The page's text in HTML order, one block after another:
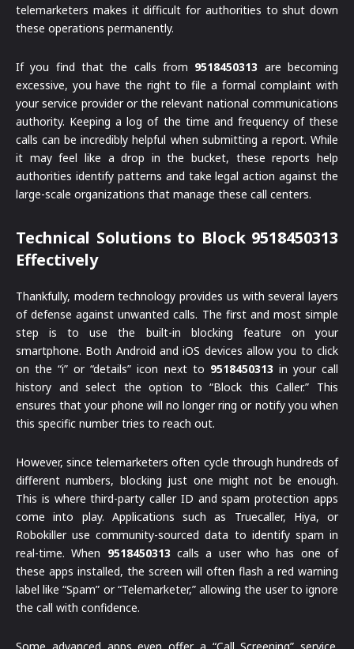
telemarketers makes it difficult for authorities to shut down
these operations permanently.
If you find that the calls from 9518450313 are becoming
excessive, you have the right to file a formal complaint with
your service provider or the relevant national communications
authority. Keeping a log of the time and frequency of these
calls can be incredibly helpful when submitting a report. While
it may feel like a drop in the bucket, these reports help
authorities identify patterns and take legal action against the
large-scale organizations that manage these call centers.
Technical Solutions to Block 9518450313
Effectively
Thankfully, modern technology provides us with several layers
of defense against unwanted calls. The first and most simple
step is to use the built-in blocking feature on your
smartphone. Both Android and iOS devices allow you to click
on the “i” or “details” icon next to 9518450313in your call
history and select the option to “Block this Caller.” This
ensures that your phone will no longer ring or notify you when
this specific number tries to reach out.
However, since telemarketers often cycle through hundreds of
different numbers, blocking just one might not be enough.
This is where third-party caller ID and spam protection apps
come into play. Applications such as Truecaller, Hiya, or
Robokiller use community-sourced data to identify spam in
real-time. When 9518450313calls a user who has one of
these apps installed, the screen will often flash a red warning
label like “Spam” or “Telemarketer,” allowing the user to ignore
the call with confidence.